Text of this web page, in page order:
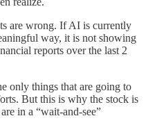
are wrong. If AI is currently
way, it is not showing
reports over the last 2
only things that are going to
But this is why the stock is
in a “wait-and-see”